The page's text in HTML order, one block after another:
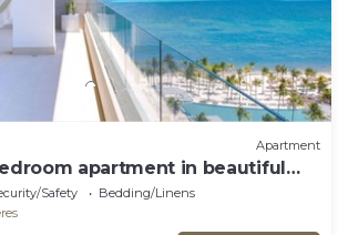
Apartment
apartment in beautiful
and gym
Safety
Bedding/Linens